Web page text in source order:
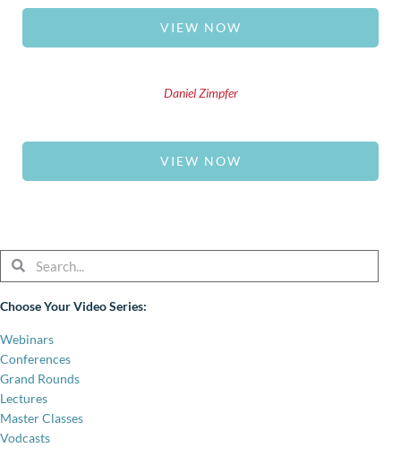
VIEW NOW
Daniel Zimpfer
VIEW NOW
SearchSearch
Choose Your Video Series:
Webinars
Conferences
Grand Rounds
Lectures
Master Classes
Vodcasts